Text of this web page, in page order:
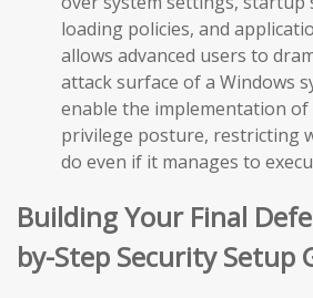
loading policies, and
allows advanced users to
attack surface of a Windows
enable the implementation
privilege posture, restricting
do even if it manages to
Building Your Final
by-Step Security Setup